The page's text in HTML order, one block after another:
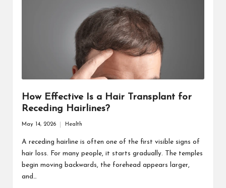
How Effective Is a Hair Transplant for
Receding Hairlines?
May 14, 2026
in
Health
A receding hairline is often one of the first visible signs of
hair loss. For many people, it starts gradually. The temples
begin moving backwards, the forehead appears larger,
and…